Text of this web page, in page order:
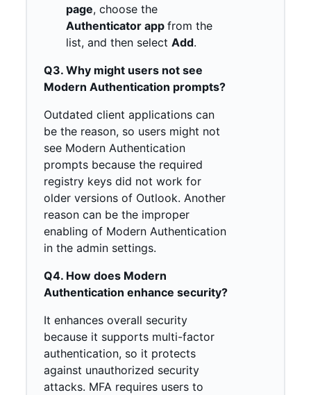
page, choose the
Authenticator app from the
list, and then select Add.
Q3. Why might users not see
Modern Authentication prompts?
Outdated client applications can
be the reason, so users might not
see Modern Authentication
prompts because the required
registry keys did not work for
older versions of Outlook. Another
reason can be the improper
enabling of Modern Authentication
in the admin settings.
Q4. How does Modern
Authentication enhance security?
It enhances overall security
because it supports multi-factor
authentication, so it protects
against unauthorized security
attacks. MFA requires users to